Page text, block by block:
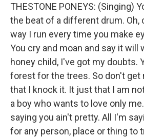
THESTONE PONEYS: (Singing)
the beat of a different drum. Oh,
way I run every time you make
You cry and moan and say it will
honey child, I've got my doubts.
forest for the trees. So don't get
that I knock it. It just that I am
a boy who wants to love only
saying you ain't pretty. All I'm
for any person, place or thing to